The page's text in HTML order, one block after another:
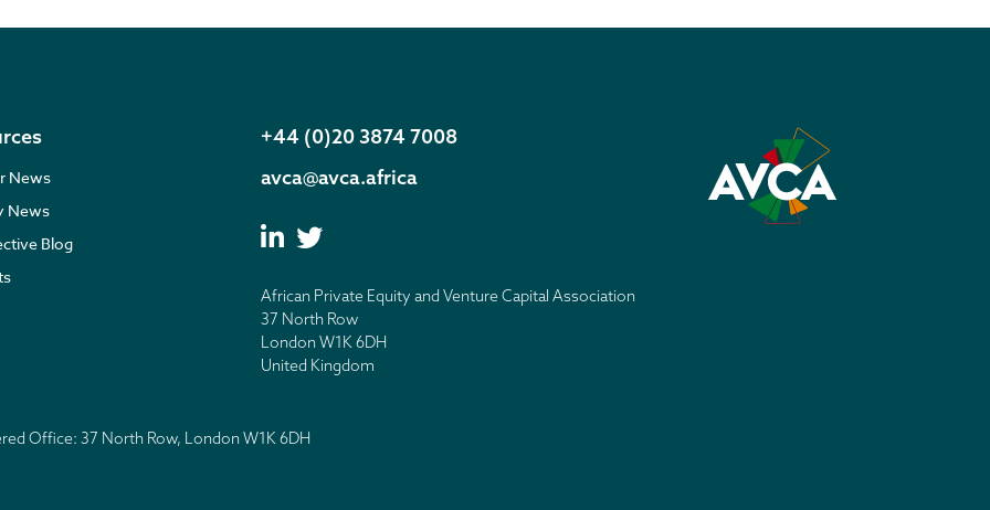
News
News
Blog
+44 (0)20 3874 7008
avca@avca.africa
African Private Equity and Venture Capital Association
37 North Row
London W1K 6DH
United Kingdom
Office: 37 North Row, London W1K 6DH